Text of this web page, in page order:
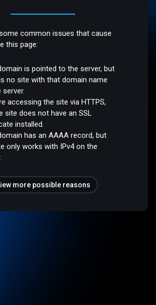
common issues that cause
this page:
is pointed to the server, but
no site with that domain name
server.
accessing the site via HTTPS,
site does not have an SSL
installed.
has an AAAA record, but
only works with IPv4 on the
more possible reasons